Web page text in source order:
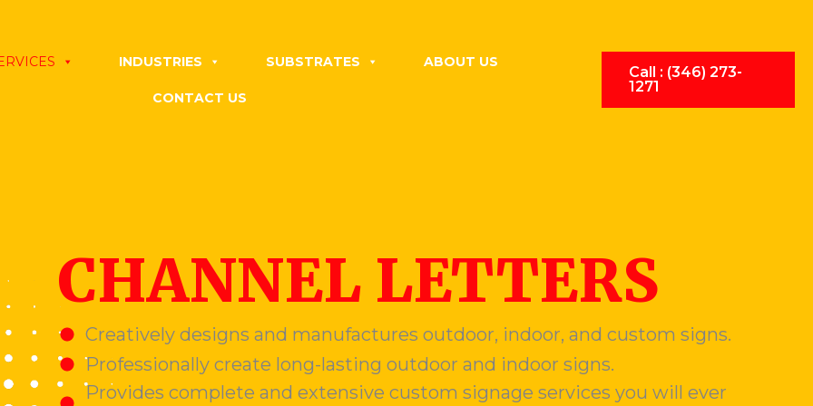
INDUSTRIES SUBSTRATES ABOUT US
CONTACT US
Call : (346) 273-
1271
CHANNEL LETTERS
Creatively designs and manufactures outdoor, indoor, and custom signs.
Professionally create long-lasting outdoor and indoor signs.
Provides complete and extensive custom signage services you will ever